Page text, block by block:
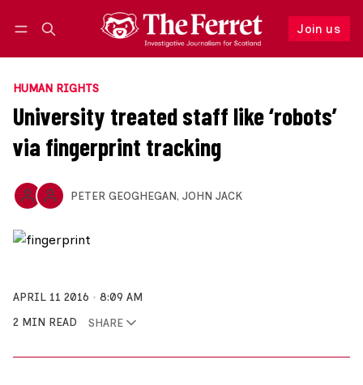
Join us
Follow
HUMAN RIGHTS
University treated staff like ‘robots’
via fingerprint tracking
PETER GEOGHEGAN, JOHN JACK
APRIL 11 2016
8:09 AM
2 MIN READ
SHARE